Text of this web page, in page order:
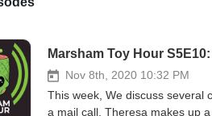
Marsham Toy Hour
Nov 8th, 2020 10:32 PM
This week, We discuss several
a mail call, Theresa makes up